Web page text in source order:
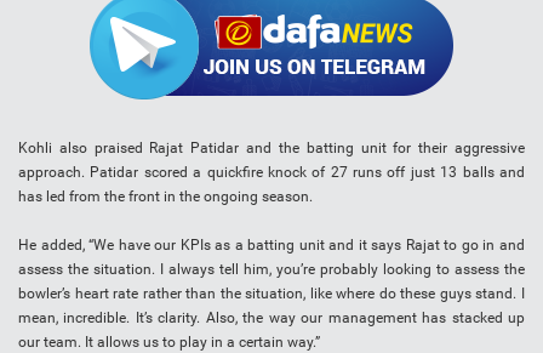
Kohli also praised Rajat Patidar and the batting unit for their aggressive
approach. Patidar scored a quickfire knock of 27 runs off just 13 balls and
has led from the front in the ongoing season.
He added, “We have our KPIs as a batting unit and it says Rajat to go in and
assess the situation. I always tell him, you’re probably looking to assess the
bowler’s heart rate rather than the situation, like where do these guys stand. I
mean, incredible. It’s clarity. Also, the way our management has stacked up
our team. It allows us to play in a certain way.”